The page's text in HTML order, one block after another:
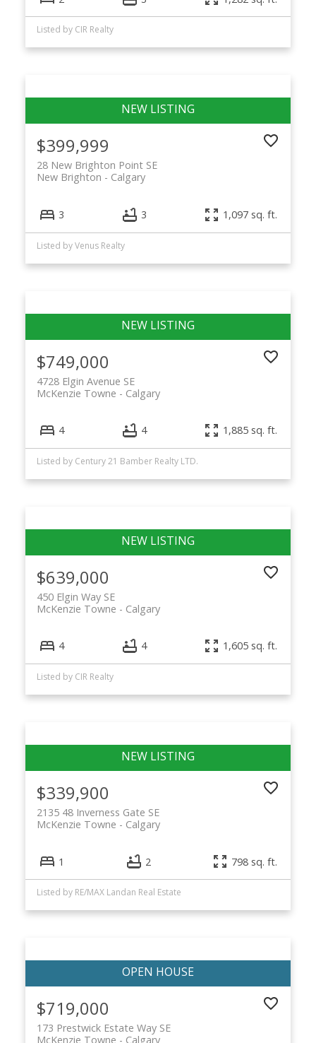
Listed by CIR Realty
$399,999
28 New Brighton Point SE
Calgary
New Brighton
3 3 1,097 sq. ft.
Listed by Venus Realty
$749,000
4728 Elgin Avenue SE
Calgary
McKenzie Towne
4 4 1,885 sq. ft.
Listed by Century 21 Bamber Realty LTD.
$639,000
450 Elgin Way SE
Calgary
McKenzie Towne
4 4 1,605 sq. ft.
Listed by CIR Realty
$339,900
2135 48 Inverness Gate SE
Calgary
McKenzie Towne
1 2 798 sq. ft.
Listed by RE/MAX Landan Real Estate
$719,000
173 Prestwick Estate Way SE
Calgary
McKenzie Towne